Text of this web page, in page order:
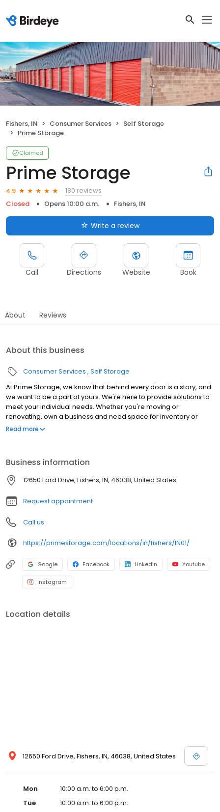
Fishers, IN Consumer Services
Self Storage
Prime Storage
Claimed
Prime Storage
4.9
180 reviews
Closed
Opens 10:00 a.m. Fishers, IN
Write a review
Call Directions Website Book
About Reviews
About this business
Consumer Services Self Storage
At Prime Storage, we know that behind every door is a story, and
we want to be a part of yours. We're here to provide solutions to
meet your individual needs. Whether you're moving or
renovating, own a business and need space for inventory or
seasonal equipment, packing up your college dorm for summer,
Read more
Business information
12650 Ford Drive, Fishers, IN, 46038, United States
Request appointment
Call us
https://primestorage.com/locations/in/fishers/IN01/
Google Facebook LinkedIn Youtube
Instagram
Location details
12650 Ford Drive, Fishers, IN, 46038, United States
Mon
10:00 a.m. to 6:00 p.m.
Tue
10:00 a.m. to 6:00 p.m.